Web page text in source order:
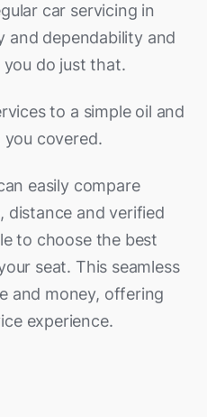
car servicing in
and dependability and
do just that.
to a simple oil and
you covered.
easily compare
distance and verified
to choose the best
seat. This seamless
and money, offering
experience.